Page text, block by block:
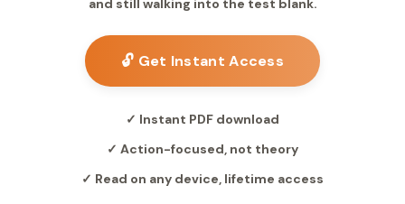
and still walking into the test blank.
🔓 Get Instant Access
✓ Instant PDF download
✓ Action-focused, not theory
✓ Read on any device, lifetime access